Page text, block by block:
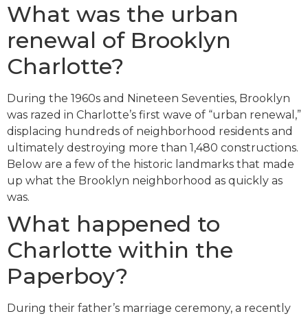
What was the urban
renewal of Brooklyn
Charlotte?
During the 1960s and Nineteen Seventies, Brooklyn
was razed in Charlotte’s first wave of “urban renewal,”
displacing hundreds of neighborhood residents and
ultimately destroying more than 1,480 constructions.
Below are a few of the historic landmarks that made
up what the Brooklyn neighborhood as quickly as
was.
What happened to
Charlotte within the
Paperboy?
During their father’s marriage ceremony, a recently